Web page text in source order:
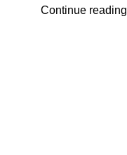
Continue reading